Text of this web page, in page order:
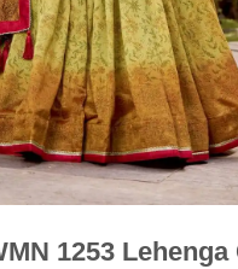
1253 Lehenga